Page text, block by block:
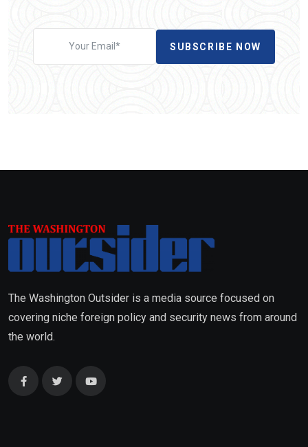
SUBSCRIBE NOW
The Washington Outsider is a media source focused on
covering niche foreign policy and security news from around
the world.